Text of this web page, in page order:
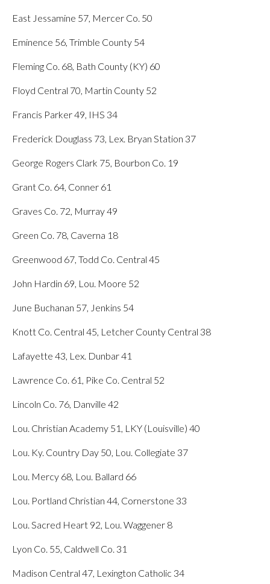
East Jessamine 57, Mercer Co. 50
Eminence 56, Trimble County 54
Fleming Co. 68, Bath County (KY) 60
Floyd Central 70, Martin County 52
Francis Parker 49, IHS 34
Frederick Douglass 73, Lex. Bryan Station 37
George Rogers Clark 75, Bourbon Co. 19
Grant Co. 64, Conner 61
Graves Co. 72, Murray 49
Green Co. 78, Caverna 18
Greenwood 67, Todd Co. Central 45
John Hardin 69, Lou. Moore 52
June Buchanan 57, Jenkins 54
Knott Co. Central 45, Letcher County Central 38
Lafayette 43, Lex. Dunbar 41
Lawrence Co. 61, Pike Co. Central 52
Lincoln Co. 76, Danville 42
Lou. Christian Academy 51, LKY (Louisville) 40
Lou. Ky. Country Day 50, Lou. Collegiate 37
Lou. Mercy 68, Lou. Ballard 66
Lou. Portland Christian 44, Cornerstone 33
Lou. Sacred Heart 92, Lou. Waggener 8
Lyon Co. 55, Caldwell Co. 31
Madison Central 47, Lexington Catholic 34